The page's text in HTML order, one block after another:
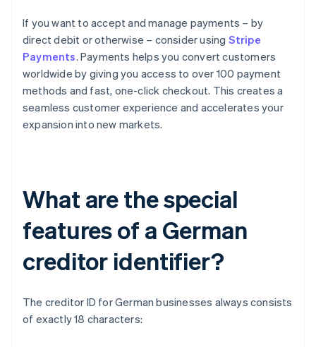
If you want to accept and manage payments – by
direct debit or otherwise – consider using Stripe
Payments. Payments helps you convert customers
worldwide by giving you access to over 100 payment
methods and fast, one-click checkout. This creates a
seamless customer experience and accelerates your
expansion into new markets.
What are the special
features of a German
creditor identifier?
The creditor ID for German businesses always consists
of exactly 18 characters: